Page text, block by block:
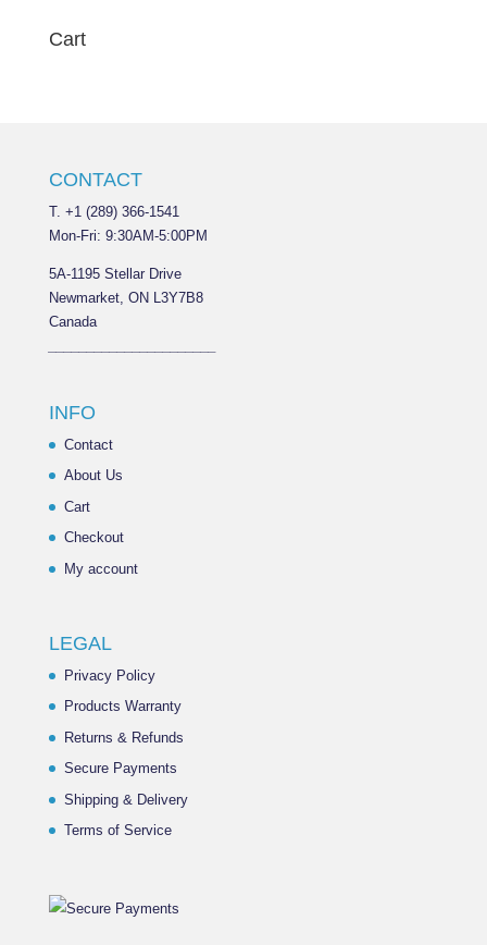
Cart
CONTACT
T. +1 (289) 366-1541
Mon-Fri: 9:30AM-5:00PM
5A-1195 Stellar Drive
Newmarket, ON L3Y7B8
Canada
INFO
Contact
About Us
Cart
Checkout
My account
LEGAL
Privacy Policy
Products Warranty
Returns & Refunds
Secure Payments
Shipping & Delivery
Terms of Service